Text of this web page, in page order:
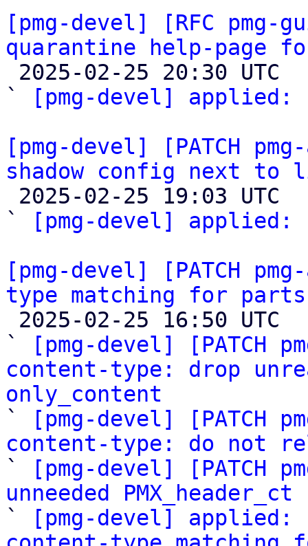
[pmg-devel] [RFC
quarantine help-page
`
[pmg-devel] applied:
[pmg-devel] [PATCH
shadow config next to
`
[pmg-devel] applied:
[pmg-devel] [PATCH
type matching for
`
[pmg-devel] [PATCH
content-type: drop
only_content
`
[pmg-devel] [PATCH
content-type: do not
`
[pmg-devel]
unneeded PMX_header_ct
`
[pmg-devel] applied: